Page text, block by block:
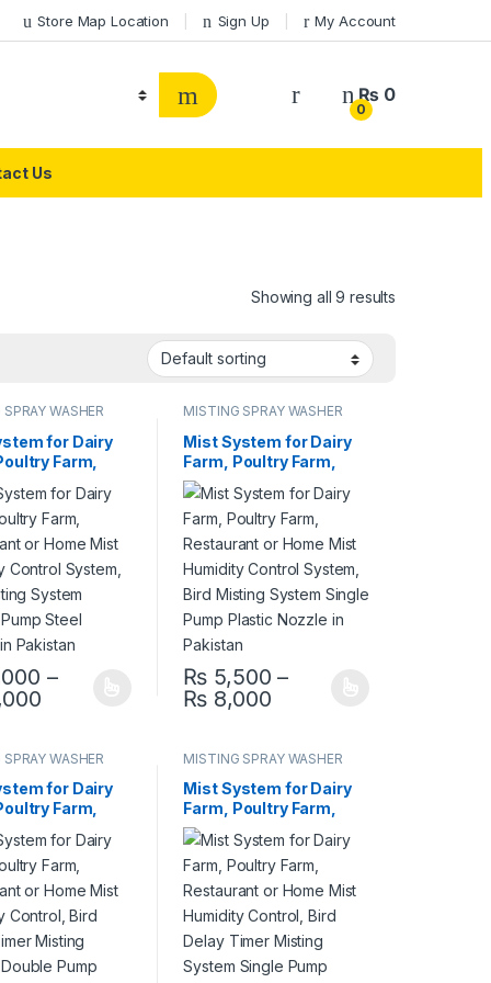
Store Map Location Sign Up My Account
0
₨ 0
Us
Showing all 9 results
through ₨ 14,500
may be chosen on the product page
WASHER
for Dairy
Farm,
or Home
Control
Bird Misting
Double Pump
in
–
Price range: ₨ 16,000 through ₨ 21,000
has multiple variants. The options may be chosen on the
MISTING SPRAY WASHER
Mist System for Dairy
Farm, Poultry Farm,
Restaurant or Home
Mist Humidity Control
System, Bird Misting
System Single Pump
Plastic Nozzle in
Pakistan
₨ 5,500 –
₨ 8,000Price range: ₨
This product has multiple variants. The
WASHER
for Dairy
Farm,
or Home
Control,
Timer
Double
Nozzle in
MISTING SPRAY WASHER
Mist System for Dairy
Farm, Poultry Farm,
Restaurant or Home
Mist Humidity Control,
Bird Delay Timer
Misting System Single
Pump Plastic Nozzle in
Pakistan